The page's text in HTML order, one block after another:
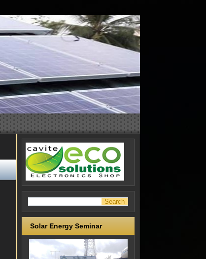
Solar Energy Seminar